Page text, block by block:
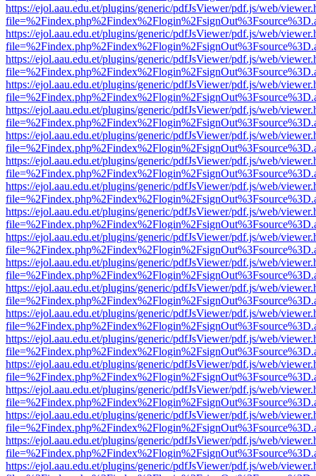
https://ejol.aau.edu.et/plugins/generic/pdfJsViewer/pdf.js/web/
https://ejol.aau.edu.et/plugins/generic/pdfJsViewer/pdf.js/web/
https://ejol.aau.edu.et/plugins/generic/pdfJsViewer/pdf.js/web/
https://ejol.aau.edu.et/plugins/generic/pdfJsViewer/pdf.js/web/
https://ejol.aau.edu.et/plugins/generic/pdfJsViewer/pdf.js/web/
https://ejol.aau.edu.et/plugins/generic/pdfJsViewer/pdf.js/web/
https://ejol.aau.edu.et/plugins/generic/pdfJsViewer/pdf.js/web/
https://ejol.aau.edu.et/plugins/generic/pdfJsViewer/pdf.js/web/
https://ejol.aau.edu.et/plugins/generic/pdfJsViewer/pdf.js/web/
https://ejol.aau.edu.et/plugins/generic/pdfJsViewer/pdf.js/web/
https://ejol.aau.edu.et/plugins/generic/pdfJsViewer/pdf.js/web/
https://ejol.aau.edu.et/plugins/generic/pdfJsViewer/pdf.js/web/
https://ejol.aau.edu.et/plugins/generic/pdfJsViewer/pdf.js/web/
https://ejol.aau.edu.et/plugins/generic/pdfJsViewer/pdf.js/web/
https://ejol.aau.edu.et/plugins/generic/pdfJsViewer/pdf.js/web/
https://ejol.aau.edu.et/plugins/generic/pdfJsViewer/pdf.js/web/
https://ejol.aau.edu.et/plugins/generic/pdfJsViewer/pdf.js/web/
https://ejol.aau.edu.et/plugins/generic/pdfJsViewer/pdf.js/web/
https://ejol.aau.edu.et/plugins/generic/pdfJsViewer/pdf.js/web/